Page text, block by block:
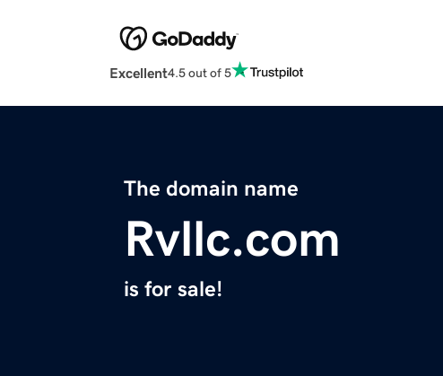
Excellent4.5 out of 5
The domain name
Rvllc.com
is for sale!